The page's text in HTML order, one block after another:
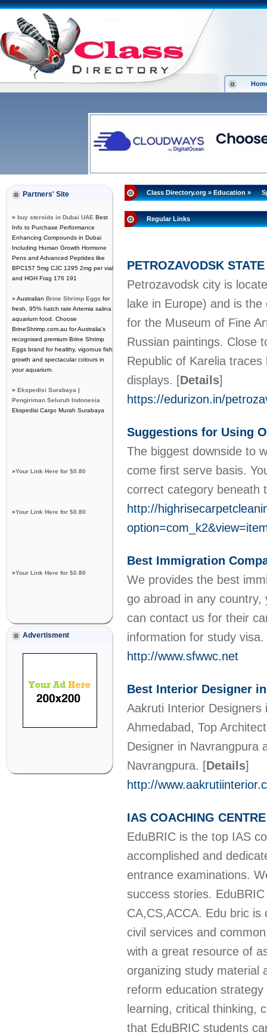
Partners' Site
» buy steroids in Dubai UAE Best
Info to Purchase Performance
Enhancing Compounds in Dubai
Including Human Growth Hormone
Pens and Advanced Peptides like
BPC157 5mg CJC 1295 2mg per vial
and HGH Frag 176 191
» Australian Brine Shrimp Eggs for
fresh, 95% hatch rate Artemia salina
aquarium food. Choose
BrineShrimp.com.au for Australia's
recognised premium Brine Shrimp
Eggs brand for healthy, vigorous fish
growth and spectacular colours in
your aquarium.
» Ekspedisi Surabaya |
Pengiriman Seluruh Indonesia
Ekspedisi Cargo Murah Surabaya
»Your Link Here for $0.80
»Your Link Here for $0.80
»Your Link Here for $0.80
Advertisment
Class Directory.org»Education»
Regular Links
PETROZAVODSK
Petrozavodsk city is
lake in Europe) and is
for the Museum of Fine
Russian paintings. Close
Republic of Karelia
displays. [Details]
https://edurizon.in/
Suggestions for Using
The biggest downside to
come first serve basis.
correct category beneath
http://
Best Immigration
We provides the best
go abroad in any
can contact us for their
information for study visa.
http://www.sfwwc.net
Best Interior Designer
Aakruti Interior Designers
Ahmedabad, Top
Designer in Navrangpura
Navrangpura. [Details]
http://
IAS COACHING
EduBRIC is the top IAS
accomplished and
entrance examinations.
success stories.
CA,CS,ACCA. Edu bric
civil services and
with a great resource of
organizing study material
reform education
learning, critical thinking,
that EduBRIC students